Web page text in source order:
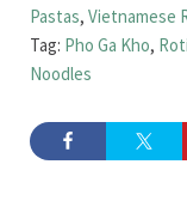
Pastas, Vietnamese
Tag: Pho Ga Kho,
Noodles